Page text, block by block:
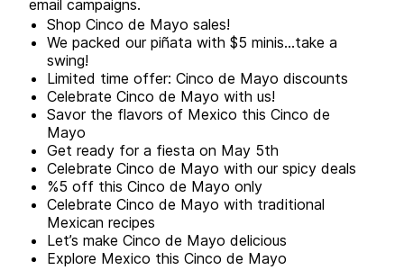
email campaigns.
Shop Cinco de Mayo sales!
We packed our piñata with $5 minis…take a
swing!
Limited time offer: Cinco de Mayo discounts
Celebrate Cinco de Mayo with us!
Savor the flavors of Mexico this Cinco de
Mayo
Get ready for a fiesta on May 5th
Celebrate Cinco de Mayo with our spicy deals
%5 off this Cinco de Mayo only
Celebrate Cinco de Mayo with traditional
Mexican recipes
Let’s make Cinco de Mayo delicious
Explore Mexico this Cinco de Mayo